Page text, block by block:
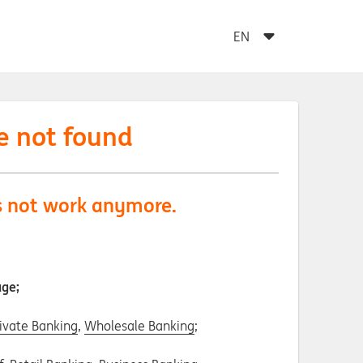
not found
not work anymore.
Banking, Wholesale Banking;